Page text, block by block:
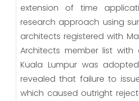
extension of time
research approach using
architects registered with
Architects member list
Kuala Lumpur was
revealed that failure to
which caused outright